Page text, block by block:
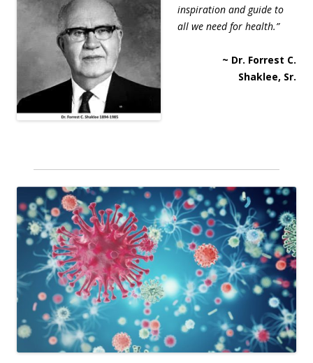
inspiration and guide to
all we need for health.”
~ Dr. Forrest C.
Shaklee, Sr.